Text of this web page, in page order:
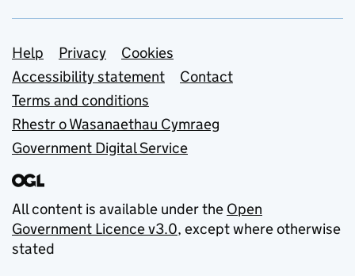
Support links
Help Privacy
Cookies
Accessibility statement
Contact
Terms and conditions
Rhestr o Wasanaethau Cymraeg
Government Digital Service
All content is available under the Open
Government Licence v3.0, except where otherwise
stated